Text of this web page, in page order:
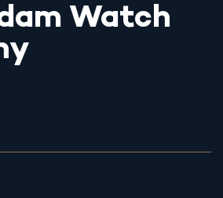
Watch